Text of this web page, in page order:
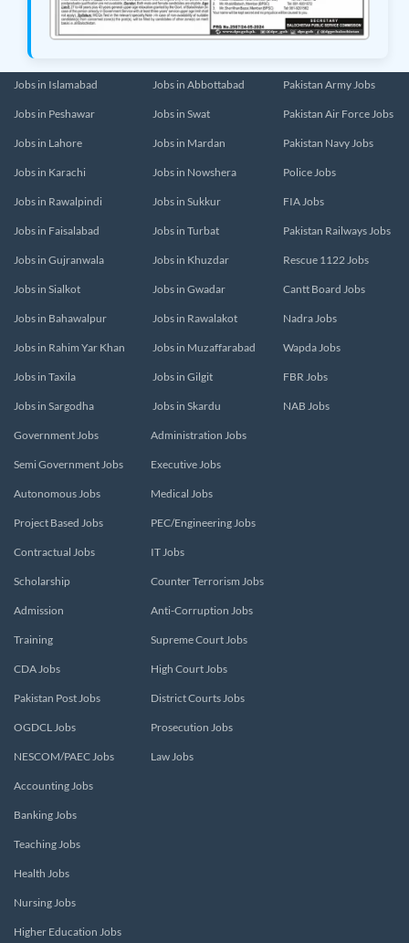
Jobs in Islamabad
Jobs in Peshawar
Jobs in Lahore
Jobs in Karachi
Jobs in Rawalpindi
Jobs in Faisalabad
Jobs in Gujranwala
Jobs in Sialkot
Jobs in Bahawalpur
Jobs in Rahim Yar Khan
Jobs in Taxila
Jobs in Sargodha
Jobs in Abbottabad
Jobs in Swat
Jobs in Mardan
Jobs in Nowshera
Jobs in Sukkur
Jobs in Turbat
Jobs in Khuzdar
Jobs in Gwadar
Jobs in Rawalakot
Jobs in Muzaffarabad
Jobs in Gilgit
Jobs in Skardu
Pakistan Army Jobs
Pakistan Air Force Jobs
Pakistan Navy Jobs
Police Jobs
FIA Jobs
Pakistan Railways Jobs
Rescue 1122 Jobs
Cantt Board Jobs
Nadra Jobs
Wapda Jobs
FBR Jobs
NAB Jobs
Government Jobs
Semi Government Jobs
Autonomous Jobs
Project Based Jobs
Contractual Jobs
Scholarship
Admission
Training
CDA Jobs
Pakistan Post Jobs
OGDCL Jobs
NESCOM/PAEC Jobs
Administration Jobs
Executive Jobs
Medical Jobs
PEC/Engineering Jobs
IT Jobs
Counter Terrorism Jobs
Anti-Corruption Jobs
Supreme Court Jobs
High Court Jobs
District Courts Jobs
Prosecution Jobs
Law Jobs
Accounting Jobs
Banking Jobs
Teaching Jobs
Health Jobs
Nursing Jobs
Higher Education Jobs